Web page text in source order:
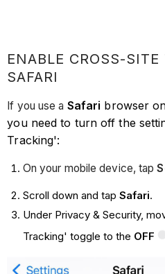
ENABLE CROSS-
SAFARI
If you use a Safari browser
you need to turn off the
Tracking':
On your mobile device, tap
Scroll down and tap Safari.
Under Privacy & Security,
Tracking' toggle to the OFF